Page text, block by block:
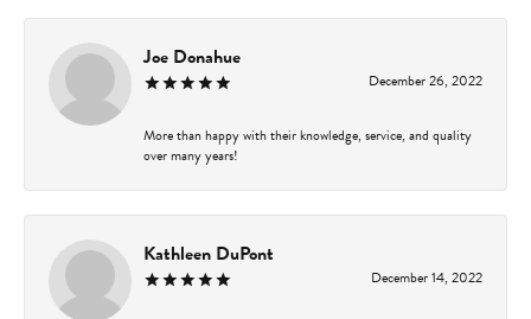
Joe Donahue
December 26, 2022
More than happy with their knowledge, service, and quality
over many years!
Kathleen DuPont
December 14, 2022